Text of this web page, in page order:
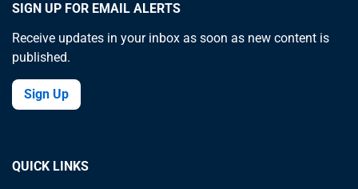
SIGN UP FOR EMAIL ALERTS
Receive updates in your inbox as soon as new content is
published.
Sign Up
QUICK LINKS